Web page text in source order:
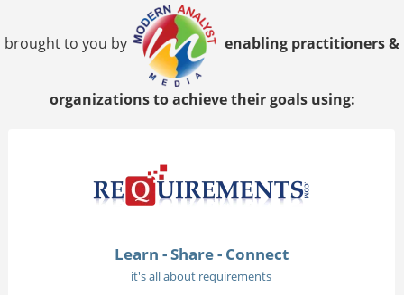
brought to you by enabling practitioners &
organizations to achieve their goals using:
Learn - Share - Connect
it's all about requirements